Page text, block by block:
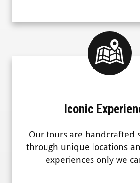
Iconic
Our tours are handcrafted
through unique locations
experiences only we